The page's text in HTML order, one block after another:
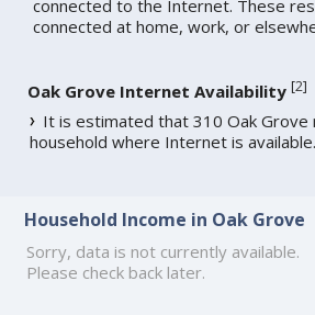
connected to the Internet. These
connected at home, work, or
Oak Grove Internet Availability [2]
It is estimated that 310 Oak Grove
household where Internet is available.
Household Income in Oak Grove
Sorry, data is not currently available.
Please check back later.